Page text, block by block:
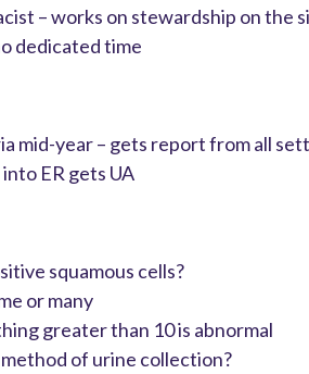
– works on stewardship on the
dedicated time
mid-year – gets report from all
ER gets UA
squamous cells?
or many
greater than 10 is abnormal
of urine collection?